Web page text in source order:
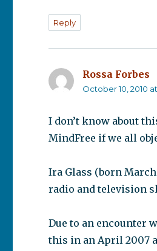
Reply
Rossa Forbes
October 10, 2010
I don’t know about
MindFree if we all
Ira Glass (born
radio and television
Due to an encounter
this in an April 2007